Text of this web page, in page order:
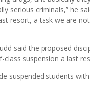
serious criminals,” he
resort, a task we are
said the proposed
suspension a last
suspended students